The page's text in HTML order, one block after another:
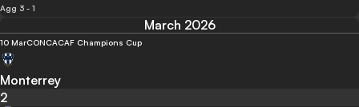
Agg 3 - 1
March 2026
10 MarCONCACAF Champions Cup
Monterrey
2